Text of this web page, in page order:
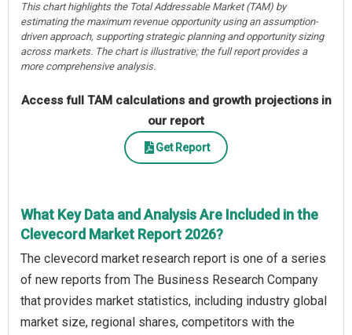
This chart highlights the Total Addressable Market (TAM) by
estimating the maximum revenue opportunity using an assumption-
driven approach, supporting strategic planning and opportunity sizing
across markets. The chart is illustrative; the full report provides a
more comprehensive analysis.
Access full TAM calculations and growth projections in
our report
Get Report
What Key Data and Analysis Are Included in the
Clevecord Market Report 2026?
The clevecord market research report is one of a series
of new reports from The Business Research Company
that provides market statistics, including industry global
market size, regional shares, competitors with the